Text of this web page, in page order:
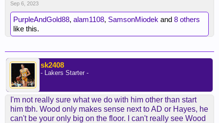
Sep 6, 2023
PurpleAndGold88, alam1108, SamsonMiodek and 8 others
like this.
sk2408
- Lakers Starter -
I'm not really sure what we do with him other than start
him tbh. Wood only makes sense next to AD or Hayes, he
can't be your only big on the floor. I can't really see Wood